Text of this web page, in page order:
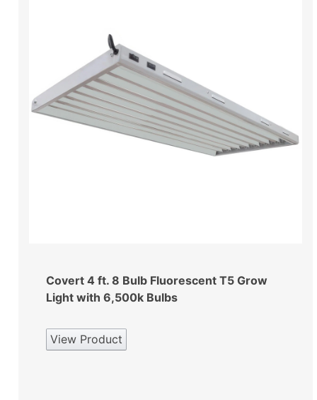
Covert 4 ft. 8 Bulb Fluorescent T5 Grow
Light with 6,500k Bulbs
View Product